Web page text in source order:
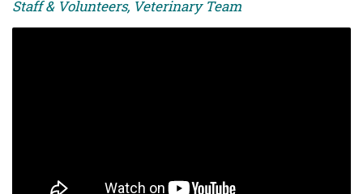
Staff & Volunteers, Veterinary Team